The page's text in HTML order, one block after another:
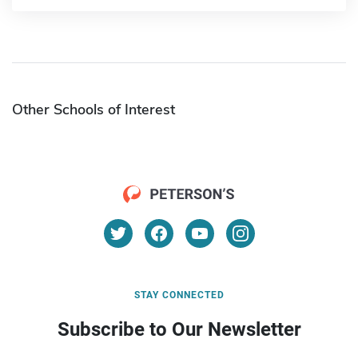
Other Schools of Interest
STAY CONNECTED
Subscribe to Our Newsletter